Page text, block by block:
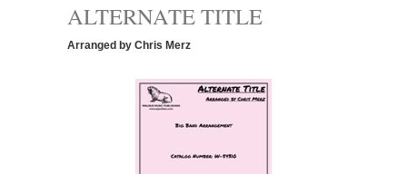
ALTERNATE TITLE
Arranged by Chris Merz